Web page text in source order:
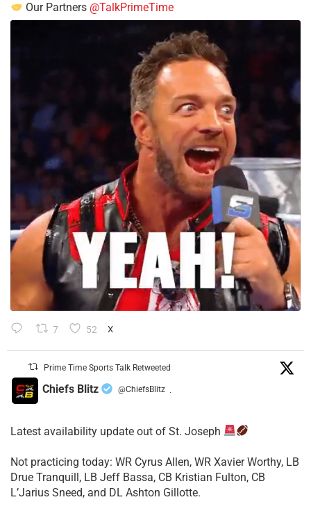
Our Partners @TalkPrimeTime
7 52 X
Prime Time Sports Talk Retweeted
Chiefs Blitz @ChiefsBlitz ·
Latest availability update out of St. Joseph
​Not practicing today: WR Cyrus Allen, WR Xavier Worthy, LB
Drue Tranquill, LB Jeff Bassa, CB Kristian Fulton, CB
L’Jarius Sneed, and DL Ashton Gillotte.